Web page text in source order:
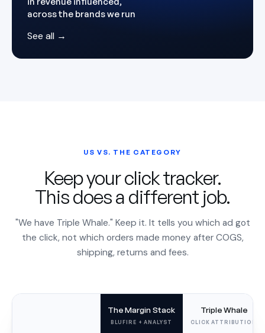
across the brands we run
See all →
US VS. THE CATEGORY
Keep your click tracker.
This does a different job.
"We have Triple Whale." Keep it. It tells you which ad got
the click, not which orders made money after COGS,
shipping, returns and fees.
The Margin Stack
BLUFIRE + ANALYST
Triple Whale
CLICK ATTRIBUTION